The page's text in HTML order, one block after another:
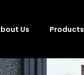
Us Products